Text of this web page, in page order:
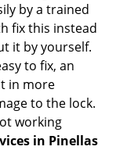
by a trained
fix this instead
it by yourself.
to fix, an
in more
to the lock.
working
in Pinellas